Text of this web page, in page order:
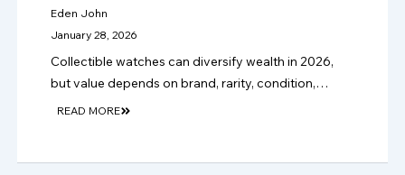
Eden John
January 28, 2026
Collectible watches can diversify wealth in 2026,
but value depends on brand, rarity, condition,
provenance, authenticity, market demand, and
READ MORE